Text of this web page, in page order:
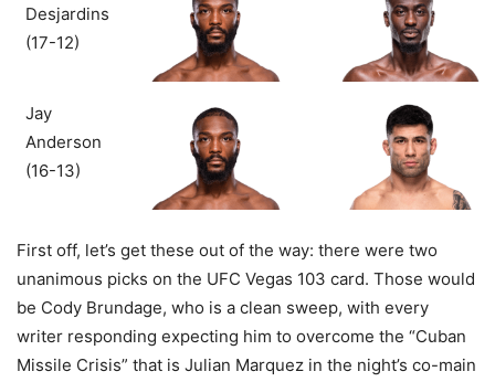
Desjardins
(17-12)
Jay
Anderson
(16-13)
First off, let’s get these out of the way: there were two
unanimous picks on the UFC Vegas 103 card. Those would
be Cody Brundage, who is a clean sweep, with every
writer responding expecting him to overcome the “Cuban
Missile Crisis” that is Julian Marquez in the night’s co-main